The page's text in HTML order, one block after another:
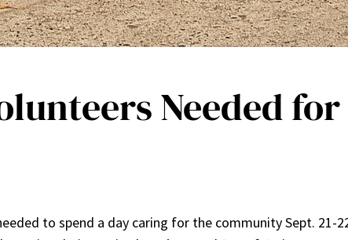
Needed for
to spend a day caring for the community Sept.